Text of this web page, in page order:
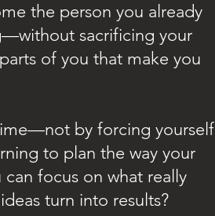
the person you already
sacrificing your
of you that make you
by forcing yourself
to plan the way your
focus on what really
turn into results?